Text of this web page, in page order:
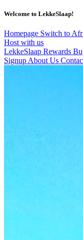
Welcome to LekkeSlaap!
Homepage Switch to
Host with us
LekkeSlaap Rewards
Signup About Us